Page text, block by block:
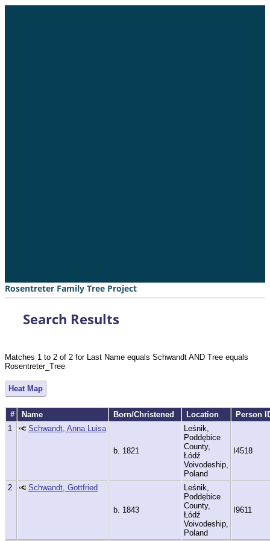
Rosentreter Family Tree Project
Search Results
Matches 1 to 2 of 2 for Last Name equals Schwandt AND Tree equals
Rosentreter_Tree
Heat Map
# Name Born/Christened Location
Person
1
Schwandt, Anna Luisa
b. 1821
Leśnik,
Poddębice
County,
Łódź
Voivodeship,
Poland
I4518
2 Schwandt, Gottfried
b. 1843
Leśnik,
Poddębice
County,
Łódź
Voivodeship,
Poland
I9611